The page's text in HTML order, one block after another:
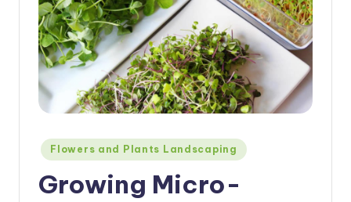
Posted
in
Flowers and Plants Landscaping
Growing Micro-